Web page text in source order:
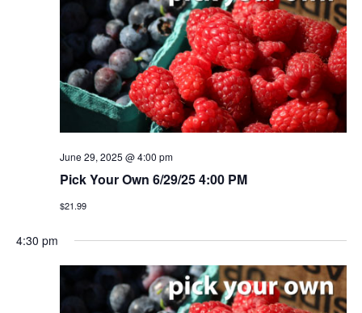
June 29, 2025 @ 4:00 pm
Pick Your Own 6/29/25 4:00 PM
$21.99
4:30 pm